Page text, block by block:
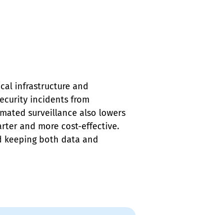
infrastructure and
incidents from
surveillance also lowers
and more cost-effective.
keeping both data and